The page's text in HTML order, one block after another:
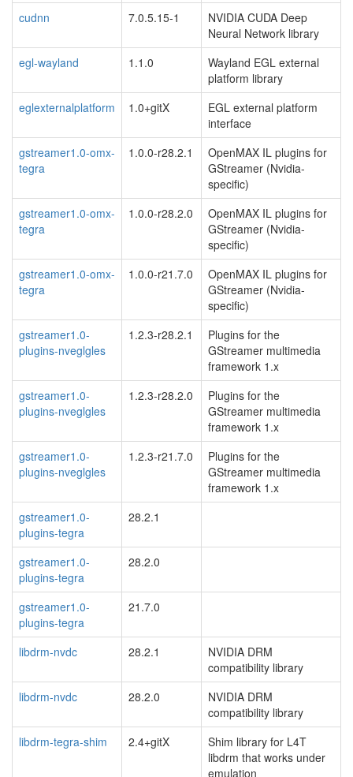
cudnn
7.0.5.15-1
NVIDIA CUDA Deep
Neural Network library
egl-wayland
1.1.0
Wayland EGL external
platform library
eglexternalplatform
1.0+gitX
EGL external platform
interface
gstreamer1.0-omx-
tegra
1.0.0-r28.2.1
OpenMAX IL plugins for
GStreamer (Nvidia-
specific)
gstreamer1.0-omx-
tegra
1.0.0-r28.2.0
OpenMAX IL plugins for
GStreamer (Nvidia-
specific)
gstreamer1.0-omx-
tegra
1.0.0-r21.7.0
OpenMAX IL plugins for
GStreamer (Nvidia-
specific)
gstreamer1.0-
plugins-nveglgles
1.2.3-r28.2.1
Plugins for the
GStreamer multimedia
framework 1.x
gstreamer1.0-
plugins-nveglgles
1.2.3-r28.2.0
Plugins for the
GStreamer multimedia
framework 1.x
gstreamer1.0-
plugins-nveglgles
1.2.3-r21.7.0
Plugins for the
GStreamer multimedia
framework 1.x
gstreamer1.0-
plugins-tegra
28.2.1
gstreamer1.0-
plugins-tegra
28.2.0
gstreamer1.0-
plugins-tegra
21.7.0
libdrm-nvdc 28.2.1
NVIDIA DRM
compatibility library
libdrm-nvdc
28.2.0
NVIDIA DRM
compatibility library
libdrm-tegra-shim
2.4+gitX
Shim library for L4T
libdrm that works under
emulation